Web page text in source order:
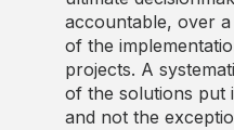
accountable, over
of the
projects. A
of the solutions put
and not the